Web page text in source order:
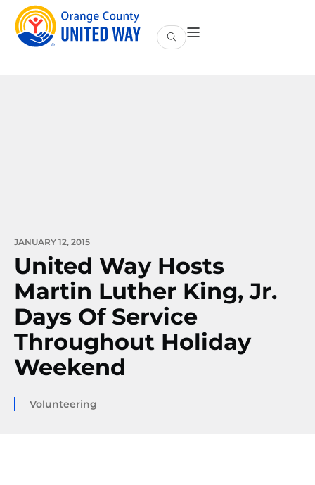
JANUARY 12, 2015
United Way Hosts
Martin Luther King, Jr.
Days Of Service
Throughout Holiday
Weekend
Volunteering